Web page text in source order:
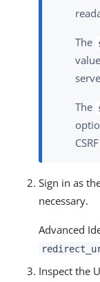
The
The
Sign in as
necessary.
Advanced
Inspect the